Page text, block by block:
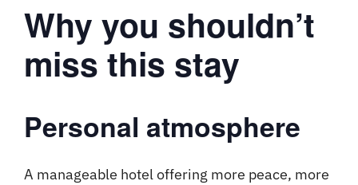
Why you shouldn’t
miss this stay
Personal atmosphere
A manageable hotel offering more peace, more